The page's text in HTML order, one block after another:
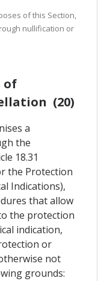
of this Section,
nullification or
of
(20)
a
the
18.31
the Protection
Indications),
that allow
the protection
indication,
or
not
grounds: